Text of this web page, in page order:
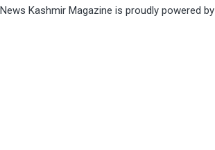
News Kashmir Magazine is proudly powered by